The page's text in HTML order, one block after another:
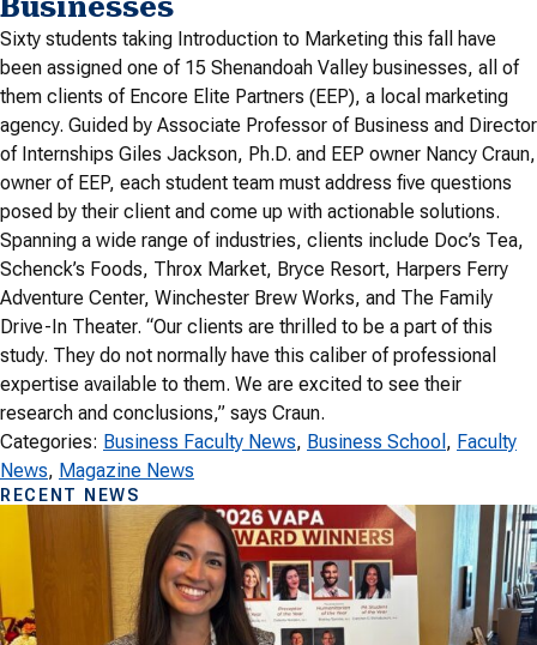
Businesses
Sixty students taking Introduction to Marketing this fall have
been assigned one of 15 Shenandoah Valley businesses, all of
them clients of Encore Elite Partners (EEP), a local marketing
agency. Guided by Associate Professor of Business and Director
of Internships Giles Jackson, Ph.D. and EEP owner Nancy Craun,
owner of EEP, each student team must address five questions
posed by their client and come up with actionable solutions.
Spanning a wide range of industries, clients include Doc’s Tea,
Schenck’s Foods, Throx Market, Bryce Resort, Harpers Ferry
Adventure Center, Winchester Brew Works, and The Family
Drive-In Theater. “Our clients are thrilled to be a part of this
study. They do not normally have this caliber of professional
expertise available to them. We are excited to see their
research and conclusions,” says Craun.
Categories: Business Faculty News, Business School , Faculty
News, Magazine News
RECENT NEWS